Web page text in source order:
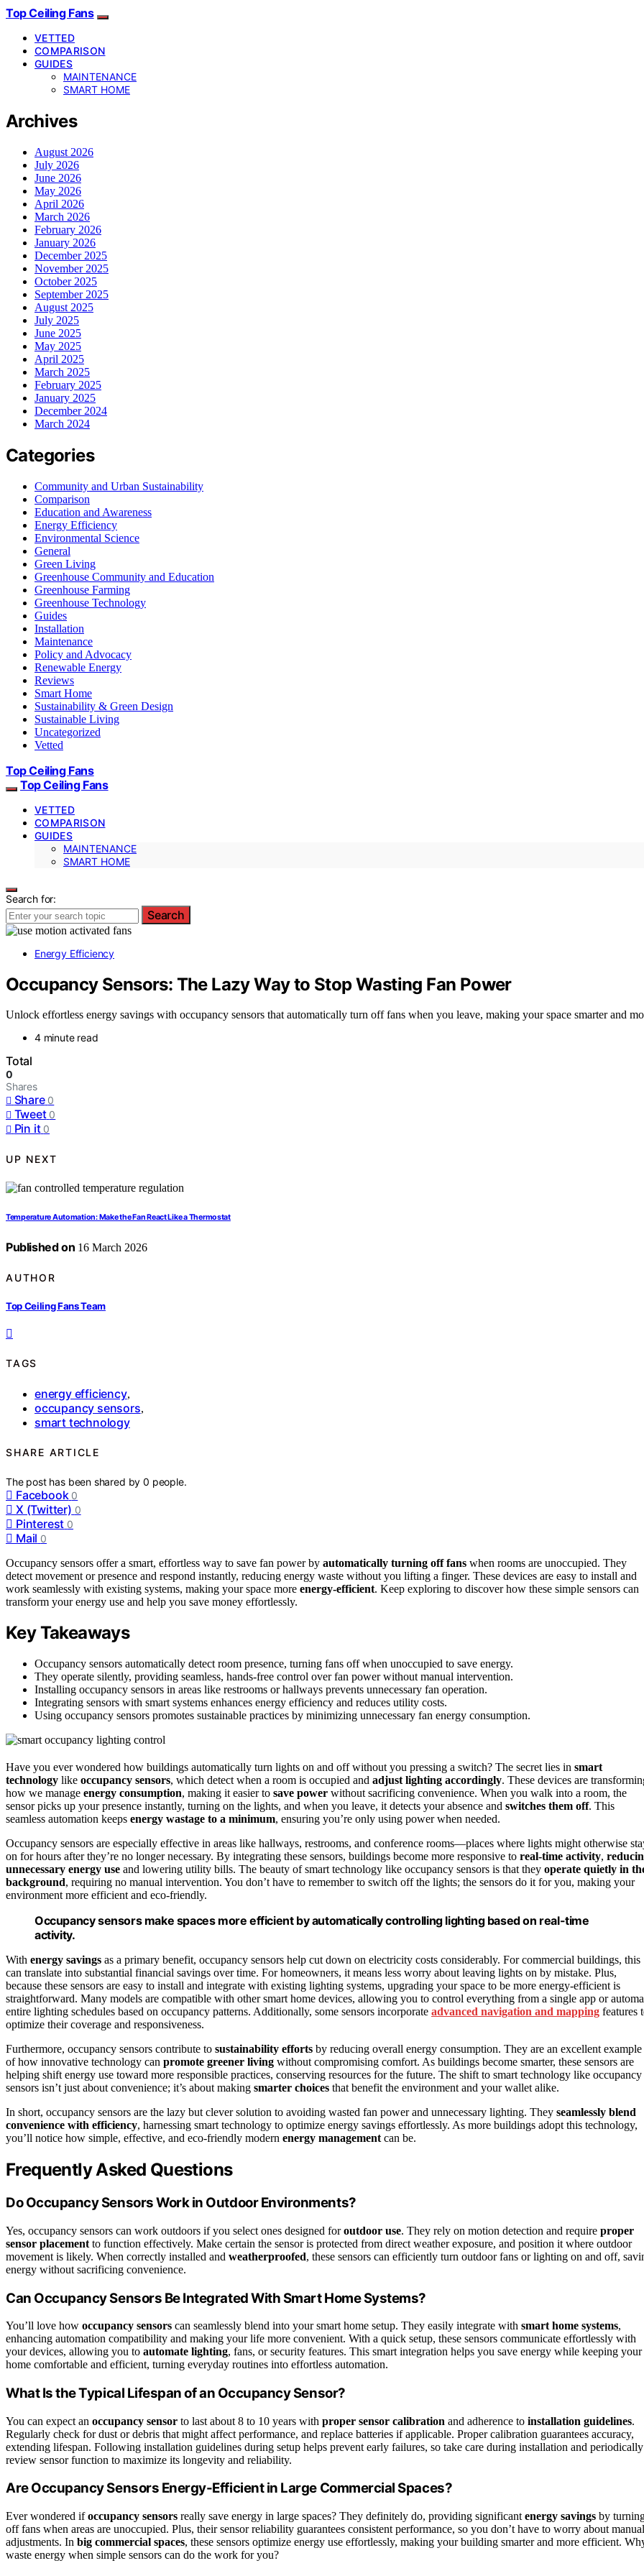
Top Ceiling Fans
VETTED
COMPARISON
GUIDES
MAINTENANCE
SMART HOME
Archives
August 2026
July 2026
June 2026
May 2026
April 2026
March 2026
February 2026
January 2026
December 2025
November 2025
October 2025
September 2025
August 2025
July 2025
June 2025
May 2025
April 2025
March 2025
February 2025
January 2025
December 2024
March 2024
Categories
Community and Urban Sustainability
Comparison
Education and Awareness
Energy Efficiency
Environmental Science
General
Green Living
Greenhouse Community and Education
Greenhouse Farming
Greenhouse Technology
Guides
Installation
Maintenance
Policy and Advocacy
Renewable Energy
Reviews
Smart Home
Sustainability & Green Design
Sustainable Living
Uncategorized
Vetted
Top Ceiling Fans
Top Ceiling Fans
VETTED
COMPARISON
GUIDES
MAINTENANCE
SMART HOME
Search for:
Search
Energy Efficiency
Occupancy Sensors: The Lazy Way to Stop Wasting Fan Power
Unlock effortless energy savings with occupancy sensors that automatically turn off fans when you leave, making your space smarter and
4 minute read
Total
0
Shares
Share 0
Tweet 0
Pin it 0
UP NEXT
Temperature Automation: Make the Fan React Like a Thermostat
Published on 16 March 2026
AUTHOR
Top Ceiling Fans Team
TAGS
energy efficiency,
occupancy sensors,
smart technology
SHARE ARTICLE
The post has been shared by0 people.
Facebook 0
X (Twitter) 0
Pinterest 0
Mail 0
Occupancy sensors offer a smart, effortless way to save fan power by automatically turning off fans when rooms are unoccupied. They
detect movement or presence and respond instantly, reducing energy waste without you lifting a finger. These devices are easy to install and
work seamlessly with existing systems, making your space more energy-efficient. Keep exploring to discover how these simple sensors can
transform your energy use and help you save money effortlessly.
Key Takeaways
Occupancy sensors automatically detect room presence, turning fans off when unoccupied to save energy.
They operate silently, providing seamless, hands-free control over fan power without manual intervention.
Installing occupancy sensors in areas like restrooms or hallways prevents unnecessary fan operation.
Integrating sensors with smart systems enhances energy efficiency and reduces utility costs.
Using occupancy sensors promotes sustainable practices by minimizing unnecessary fan energy consumption.
Have you ever wondered how buildings automatically turn lights on and off without you pressing a switch? The secret lies in smart
technology like occupancy sensors, which detect when a room is occupied and adjust lighting accordingly. These devices are
how we manage energy consumption, making it easier to save power without sacrificing convenience. When you walk into a room, the
sensor picks up your presence instantly, turning on the lights, and when you leave, it detects your absence and switches them off. This
seamless automation keeps energy wastage to a minimum, ensuring you’re only using power when needed.
Occupancy sensors are especially effective in areas like hallways, restrooms, and conference rooms—places where lights might otherwise
on for hours after they’re no longer necessary. By integrating these sensors, buildings become more responsive to real-time activity,
unnecessary energy use and lowering utility bills. The beauty of smart technology like occupancy sensors is that they operate quietly in
background, requiring no manual intervention. You don’t have to remember to switch off the lights; the sensors do it for you, making your
environment more efficient and eco-friendly.
Occupancy sensors make spaces more efficient by automatically controlling lighting based on real-time
activity.
With energy savings as a primary benefit, occupancy sensors help cut down on electricity costs considerably. For commercial buildings, this
can translate into substantial financial savings over time. For homeowners, it means less worry about leaving lights on by mistake. Plus,
because these sensors are easy to install and integrate with existing lighting systems, upgrading your space to be more energy-efficient is
straightforward. Many models are compatible with other smart home devices, allowing you to control everything from a single app or
entire lighting schedules based on occupancy patterns. Additionally, some sensors incorporate advanced navigation and mapping features
optimize their coverage and responsiveness.
Furthermore, occupancy sensors contribute to sustainability efforts by reducing overall energy consumption. They are an excellent example
of how innovative technology can promote greener living without compromising comfort. As buildings become smarter, these sensors are
helping shift energy use toward more responsible practices, conserving resources for the future. The shift to smart technology like occupancy
sensors isn’t just about convenience; it’s about making smarter choices that benefit the environment and your wallet alike.
In short, occupancy sensors are the lazy but clever solution to avoiding wasted fan power and unnecessary lighting. They seamlessly blend
convenience with efficiency, harnessing smart technology to optimize energy savings effortlessly. As more buildings adopt this technology,
you’ll notice how simple, effective, and eco-friendly modern energy management can be.
Frequently Asked Questions
Do Occupancy Sensors Work in Outdoor Environments?
Yes, occupancy sensors can work outdoors if you select ones designed foroutdoor use. They rely on motion detection and require proper
sensor placement to function effectively. Make certain the sensor is protected from direct weather exposure, and position it where outdoor
movement is likely. When correctly installed and weatherproofed, these sensors can efficiently turn outdoor fans or lighting on and off,
energy without sacrificing convenience.
Can Occupancy Sensors Be Integrated With Smart Home Systems?
You’ll love how occupancy sensors can seamlessly blend into your smart home setup. They easily integrate with smart home systems,
enhancing automation compatibility and making your life more convenient. With a quick setup, these sensors communicate effortlessly with
your devices, allowing you to automate lighting, fans, or security features. This smart integration helps you save energy while keeping your
home comfortable and efficient, turning everyday routines into effortless automation.
What Is the Typical Lifespan of an Occupancy Sensor?
You can expect an occupancy sensor to last about 8 to 10 years with proper sensor calibration and adherence to installation guidelines.
Regularly check for dust or debris that might affect performance, and replace batteries if applicable. Proper calibration guarantees accuracy,
extending lifespan. Following installation guidelines during setup helps prevent early failures, so take care during installation and periodically
review sensor function to maximize its longevity and reliability.
Are Occupancy Sensors Energy-Efficient in Large Commercial Spaces?
Ever wondered ifoccupancy sensors really save energy in large spaces? They definitely do, providing significant energy savings by
off fans when areas are unoccupied. Plus, their sensor reliability guarantees consistent performance, so you don’t have to worry about manual
adjustments. In big commercial spaces, these sensors optimize energy use effortlessly, making your building smarter and more efficient.
waste energy when simple sensors can do the work for you?